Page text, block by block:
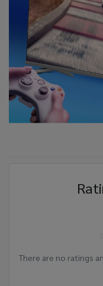
There are no ratings